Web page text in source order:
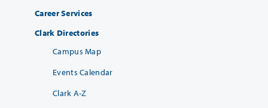
Career Services
Clark Directories
Campus Map
Events Calendar
Clark A-Z